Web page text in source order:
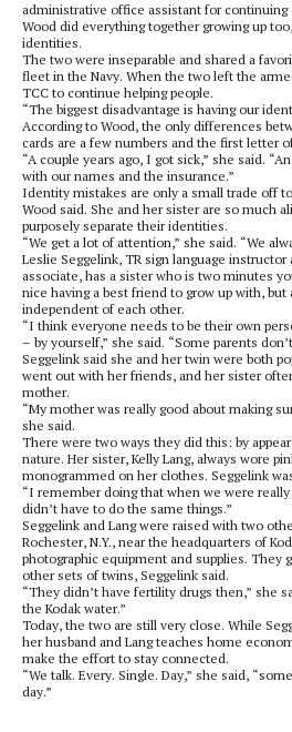
administrative office assistant for continuing
Wood did everything together growing up
identities.
The two were inseparable and shared a
fleet in the Navy. When the two left the
TCC to continue helping people.
“The biggest disadvantage is having our
According to Wood, the only differences
cards are a few numbers and the first letter
“A couple years ago, I got sick,” she said.
with our names and the insurance.”
Identity mistakes are only a small trade off
Wood said. She and her sister are so much
purposely separate their identities.
“We get a lot of attention,” she said. “We
Leslie Seggelink, TR sign language
associate, has a sister who is two minutes
nice having a best friend to grow up with, but
independent of each other.
“I think everyone needs to be their own
– by yourself,” she said. “Some parents
Seggelink said she and her twin were both
went out with her friends, and her sister
mother.
“My mother was really good about making
she said.
There were two ways they did this: by
nature. Her sister, Kelly Lang, always wore
monogrammed on her clothes. Seggelink
“I remember doing that when we were
didn’t have to do the same things.”
Seggelink and Lang were raised with two
Rochester, N.Y., near the headquarters of
photographic equipment and supplies. They
other sets of twins, Seggelink said.
“They didn’t have fertility drugs then,” she
the Kodak water.”
Today, the two are still very close. While
her husband and Lang teaches home
make the effort to stay connected.
“We talk. Every. Single. Day,” she said,
day.”